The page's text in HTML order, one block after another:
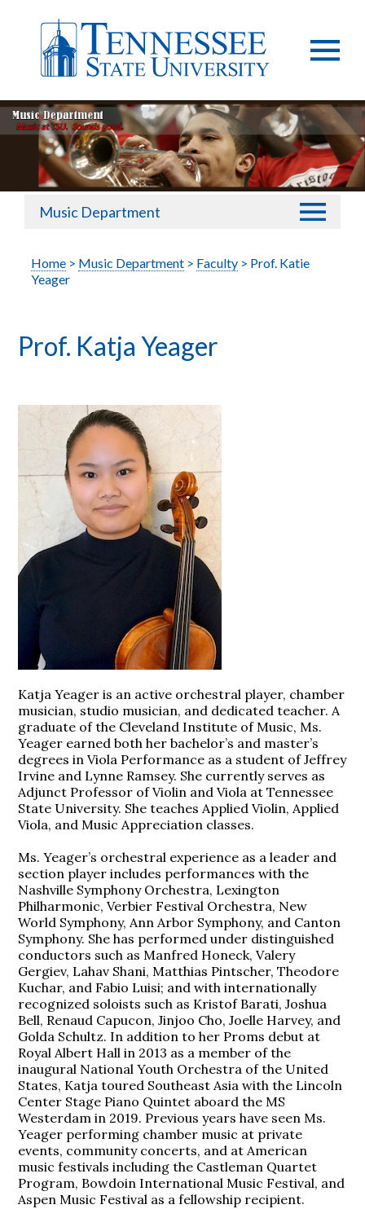
Music Department
Home > Music Department > Faculty > Prof. Katie
Yeager
Prof. Katja Yeager
Katja Yeager is an active orchestral player, chamber
musician, studio musician, and dedicated teacher. A
graduate of the Cleveland Institute of Music, Ms.
Yeager earned both her bachelor’s and master’s
degrees in Viola Performance as a student of Jeffrey
Irvine and Lynne Ramsey. She currently serves as
Adjunct Professor of Violin and Viola at Tennessee
State University. She teaches Applied Violin, Applied
Viola, and Music Appreciation classes.
Ms. Yeager’s orchestral experience as a leader and
section player includes performances with the
Nashville Symphony Orchestra, Lexington
Philharmonic, Verbier Festival Orchestra, New
World Symphony, Ann Arbor Symphony, and Canton
Symphony. She has performed under distinguished
conductors such as Manfred Honeck, Valery
Gergiev, Lahav Shani, Matthias Pintscher, Theodore
Kuchar, and Fabio Luisi; and with internationally
recognized soloists such as Kristof Barati, Joshua
Bell, Renaud Capucon, Jinjoo Cho, Joelle Harvey, and
Golda Schultz. In addition to her Proms debut at
Royal Albert Hall in 2013 as a member of the
inaugural National Youth Orchestra of the United
States, Katja toured Southeast Asia with the Lincoln
Center Stage Piano Quintet aboard the MS
Westerdam in 2019. Previous years have seen Ms.
Yeager performing chamber music at private
events, community concerts, and at American
music festivals including the Castleman Quartet
Program, Bowdoin International Music Festival, and
Aspen Music Festival as a fellowship recipient.